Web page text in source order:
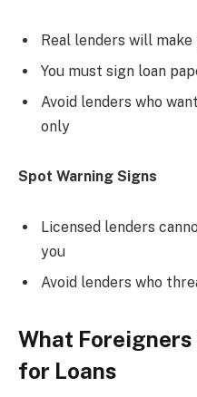
Real lenders will
You must sign loan
Avoid lenders who
only
Spot Warning Signs
Licensed lenders
you
Avoid lenders who
What
for Loans